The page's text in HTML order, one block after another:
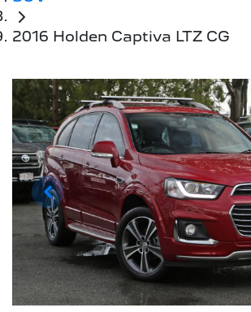
2016 Holden Captiva LTZ CG